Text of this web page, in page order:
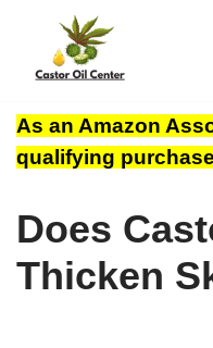
content
As an Amazon
qualifying
Does
Thicken